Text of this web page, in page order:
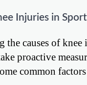
Injuries in
the causes of knee
proactive
common